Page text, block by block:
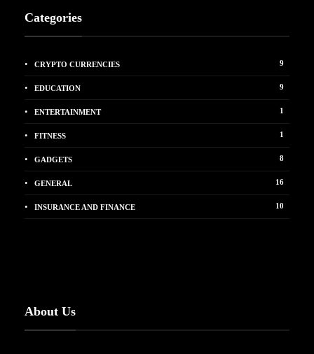
Categories
CRYPTO CURRENCIES 9
EDUCATION 9
ENTERTAINMENT 1
FITNESS 1
GADGETS 8
GENERAL 16
INSURANCE AND FINANCE 10
About Us